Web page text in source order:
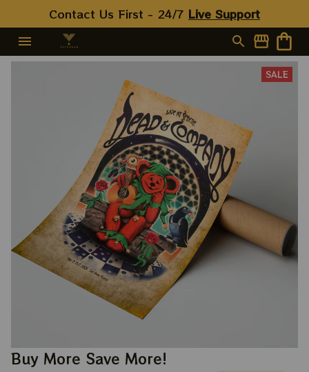
Contact Us First - 24/7 Live Support
SALE
Buy More Save More!